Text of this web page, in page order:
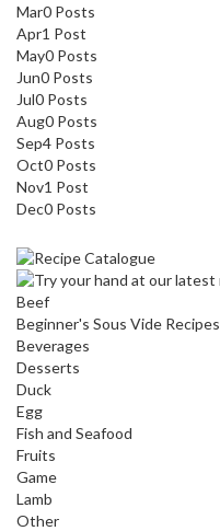
Mar0 Posts
Apr1 Post
May0 Posts
Jun0 Posts
Jul0 Posts
Aug0 Posts
Sep4 Posts
Oct0 Posts
Nov1 Post
Dec0 Posts
Beef
Beginner's Sous Vide Recipes
Beverages
Desserts
Duck
Egg
Fish and Seafood
Fruits
Game
Lamb
Other